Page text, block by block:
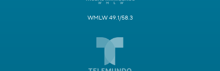
WMLW 49.1/58.3